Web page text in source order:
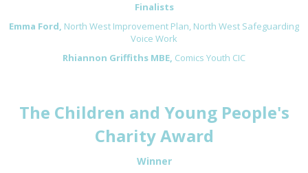
Finalists
Emma Ford, North West Improvement Plan, North West Safeguarding
Voice Work
Rhiannon Griffiths MBE, Comics Youth CIC
The Children and Young People's
Charity Award
Winner